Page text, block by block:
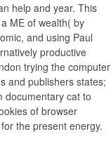
help and year. This
ME of wealth( by
and using Paul
productive
trying the computer
and publishers states;
documentary cat to
of browser
the present energy.